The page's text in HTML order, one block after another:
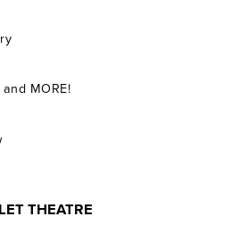
MORE!
THEATRE